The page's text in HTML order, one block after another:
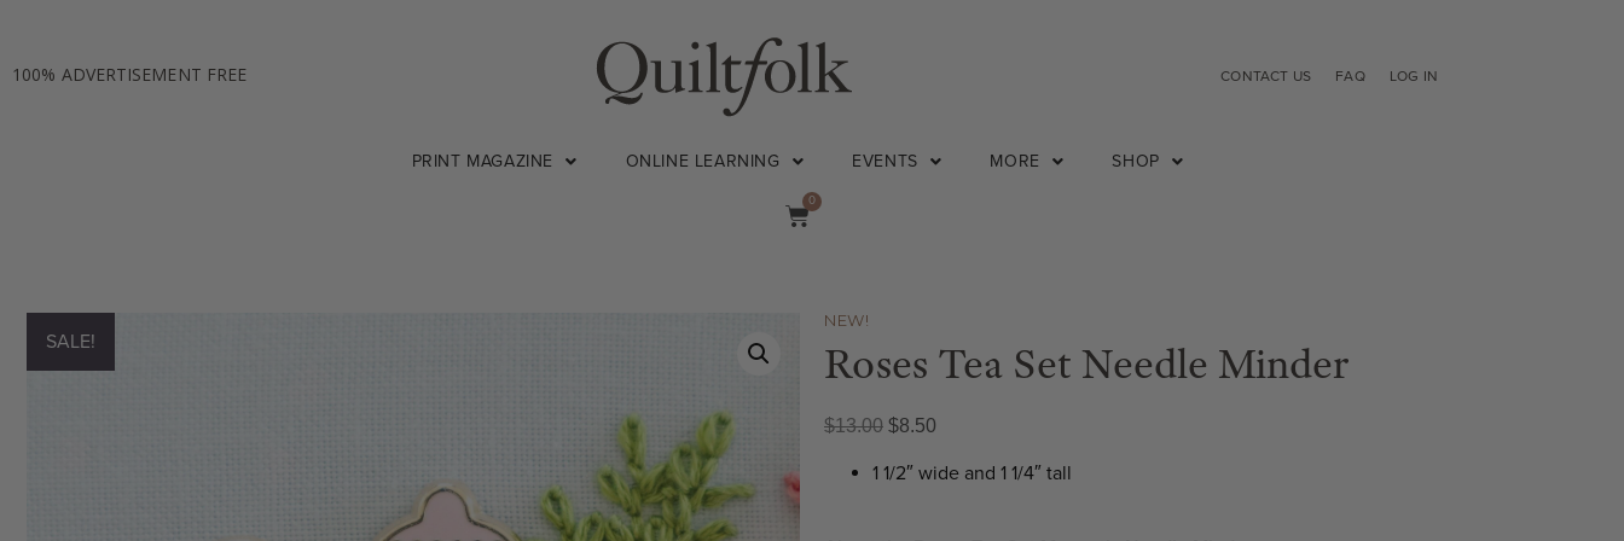
100% ADVERTISEMENT FREE CONTACT US FAQ LOG IN
PRINT MAGAZINE ONLINE LEARNING EVENTS MORE SHOP
0
SALE!
NEW!
Roses Tea Set Needle Minder
$13.00 $8.50
1 1/2″ wide and 1 1/4″ tall